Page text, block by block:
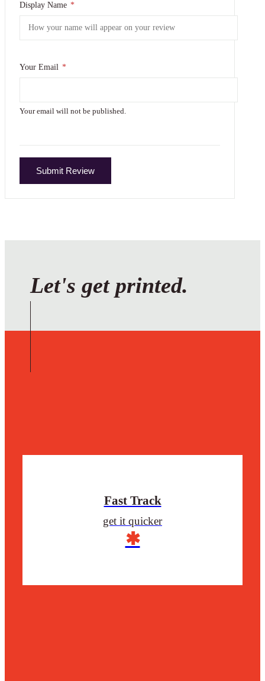
Display Name *
Your Email *
Your email will not be published.
Submit Review
Let's get printed.
Fast Track
get it quicker
✱